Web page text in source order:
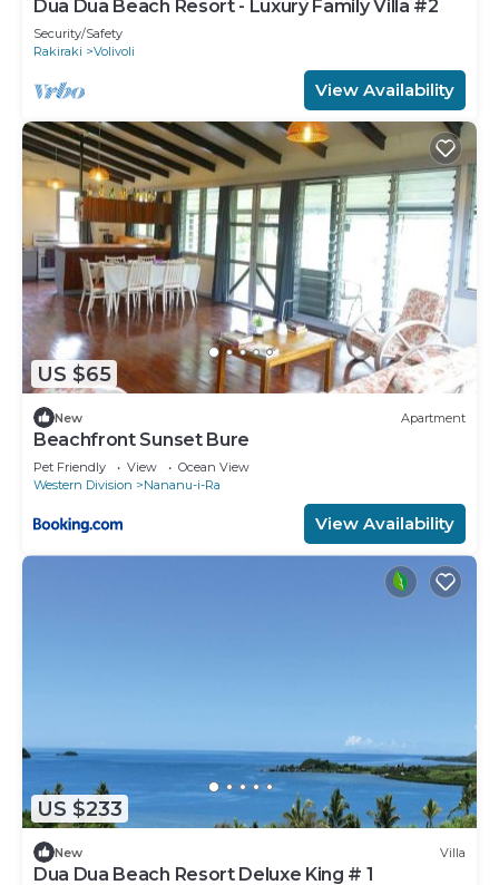
Dua Dua Beach Resort - Luxury Family Villa #2
Security/Safety
Rakiraki
Volivoli
View Availability
US $65
New Apartment
Beachfront Sunset Bure
Pet Friendly View
Ocean View
Western Division
Nananu-i-Ra
View Availability
US $233
New Villa
Dua Dua Beach Resort Deluxe King # 1